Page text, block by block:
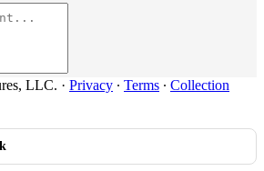
LLC. · Privacy ∙ Terms ∙ Collection